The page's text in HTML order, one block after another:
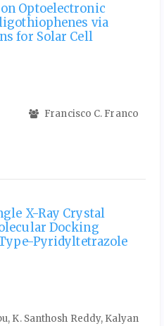
Optoelectronic
via
for Solar Cell
Francisco C. Franco
X-Ray Crystal
Docking
Pyridyltetrazole
K. Santhosh Reddy, Kalyan